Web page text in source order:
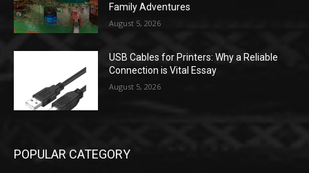
Family Adventures
August 5, 2026
USB Cables for Printers: Why a Reliable
Connection is Vital Essay
August 5, 2026
POPULAR CATEGORY